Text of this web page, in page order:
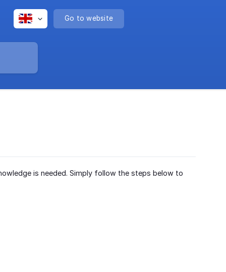
Go to website
is needed. Simply follow the steps below to